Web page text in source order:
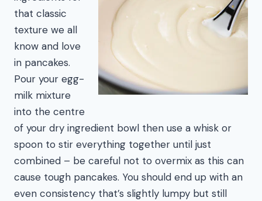
that classic
texture we all
know and love
in pancakes.
Pour your egg-
milk mixture
into the centre
of your dry ingredient bowl then use a whisk or
spoon to stir everything together until just
combined – be careful not to overmix as this can
cause tough pancakes. You should end up with an
even consistency that’s slightly lumpy but still